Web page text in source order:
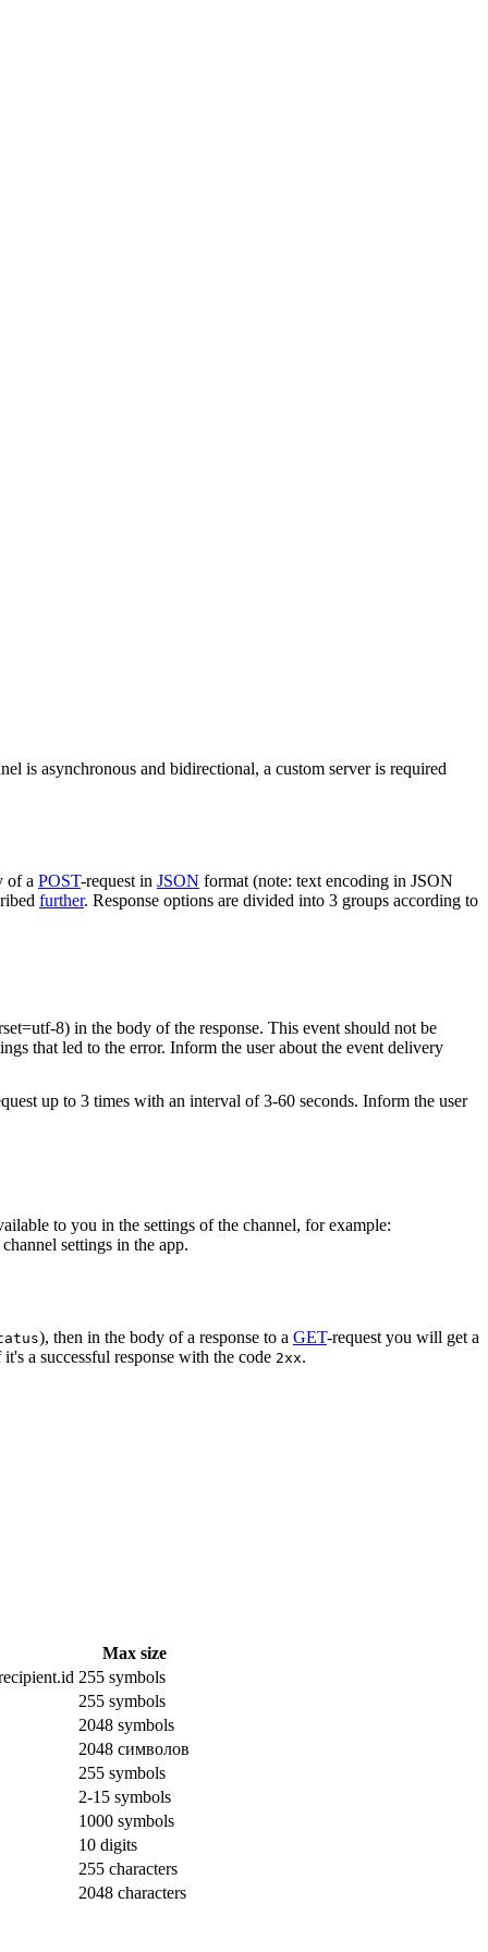
is asynchronous and bidirectional, a custom server is required
of a POST-request in JSON format (note: text encoding in JSON
further. Response options are divided into 3 groups according to
8) in the body of the response. This event should not be
that led to the error. Inform the user about the event delivery
up to 3 times with an interval of 3-60 seconds. Inform the user
to you in the settings of the channel, for example:
settings in the app.
), then in the body of a response to a GET-request you will get a
a successful response with the code 2xx.
Max size
255 symbols
255 symbols
2048 symbols
2048 символов
255 symbols
2-15 symbols
1000 symbols
10 digits
255 characters
2048 characters